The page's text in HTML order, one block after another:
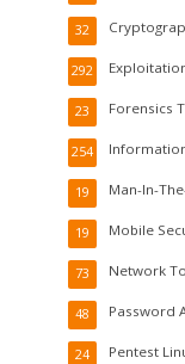
32
292
Forensics
23
254
Man-In-
19
Mobile
19
Network
73
Password
48
Pentest
24